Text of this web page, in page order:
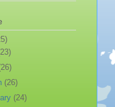
(26)
(24)